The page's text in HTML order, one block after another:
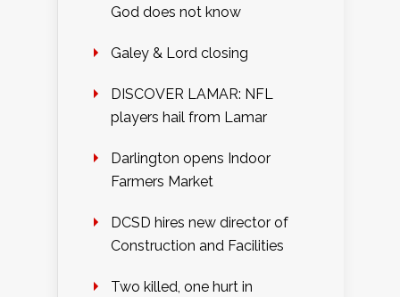
God does not know
Galey & Lord closing
DISCOVER LAMAR: NFL
players hail from Lamar
Darlington opens Indoor
Farmers Market
DCSD hires new director of
Construction and Facilities
Two killed, one hurt in